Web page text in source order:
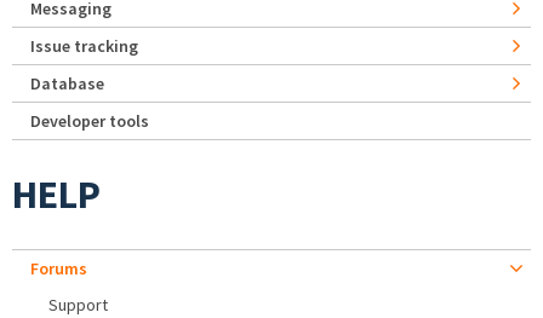
Messaging
Issue tracking
Database
Developer tools
HELP
Forums
Support